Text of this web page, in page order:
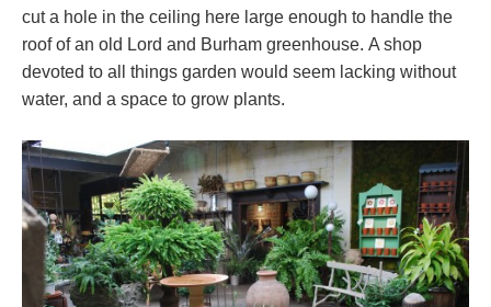
cut a hole in the ceiling here large enough to handle the
roof of an old Lord and Burham greenhouse. A shop
devoted to all things garden would seem lacking without
water, and a space to grow plants.